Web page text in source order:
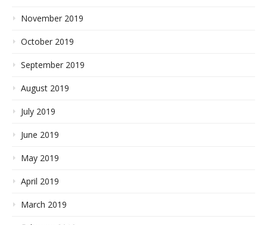
November 2019
October 2019
September 2019
August 2019
July 2019
June 2019
May 2019
April 2019
March 2019